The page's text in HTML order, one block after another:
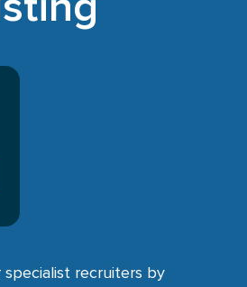
specialist recruiters by